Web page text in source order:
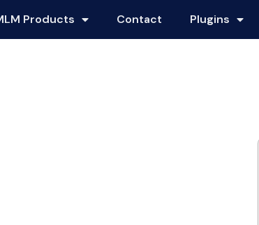
Products Contact Plugins